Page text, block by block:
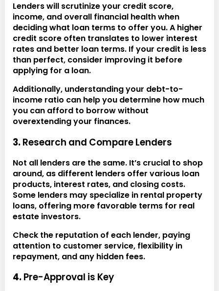
Lenders will scrutinize your credit score,
income, and overall financial health when
deciding what loan terms to offer you. A higher
credit score often translates to lower interest
rates and better loan terms. If your credit is less
than perfect, consider improving it before
applying for a loan.
Additionally, understanding your debt-to-
income ratio can help you determine how much
you can afford to borrow without
overextending your finances.
3.Research and Compare Lenders
Not all lenders are the same. It’s crucial to shop
around, as different lenders offer various loan
products, interest rates, and closing costs.
Some lenders may specialize in rental property
loans, offering more favorable terms for real
estate investors.
Check the reputation of each lender, paying
attention to customer service, flexibility in
repayment, and any hidden fees.
4.Pre-Approval is Key